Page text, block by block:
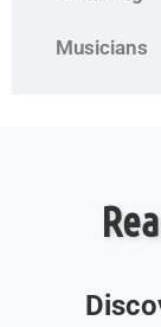
Musicians